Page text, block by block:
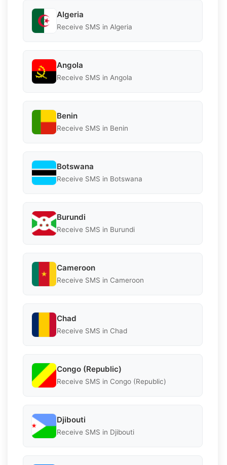
Algeria
Receive SMS in Algeria
Angola
Receive SMS in Angola
Benin
Receive SMS in Benin
Botswana
Receive SMS in Botswana
Burundi
Receive SMS in Burundi
Cameroon
Receive SMS in Cameroon
Chad
Receive SMS in Chad
Congo (Republic)
Receive SMS in Congo (Republic)
Djibouti
Receive SMS in Djibouti